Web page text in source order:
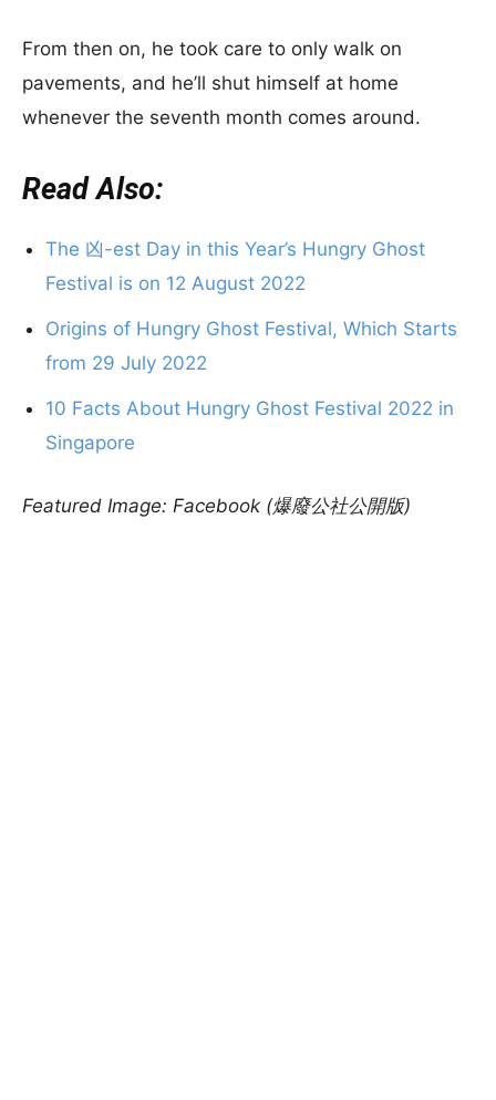
From then on, he took care to only walk on
pavements, and he’ll shut himself at home
whenever the seventh month comes around.
Read Also:
The 凶-est Day in this Year’s Hungry Ghost
Festival is on 12 August 2022
Origins of Hungry Ghost Festival, Which Starts
from 29 July 2022
10 Facts About Hungry Ghost Festival 2022 in
Singapore
Featured Image: Facebook (爆廢公社公開版)